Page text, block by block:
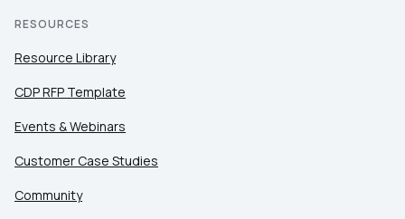
RESOURCES
Resource Library
CDP RFP Template
Events & Webinars
Customer Case Studies
Community